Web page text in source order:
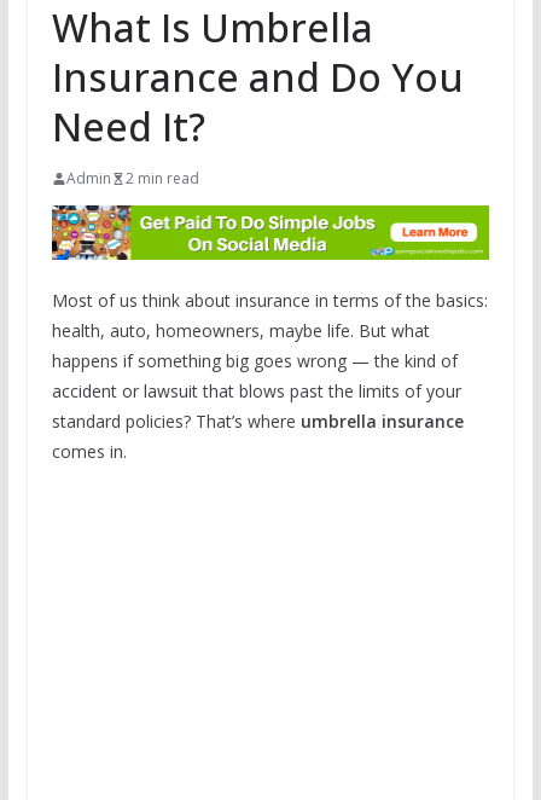
What Is Umbrella
Insurance and Do You
Need It?
Admin 2 min read
Most of us think about insurance in terms of the basics:
health, auto, homeowners, maybe life. But what
happens if something big goes wrong — the kind of
accident or lawsuit that blows past the limits of your
standard policies? That’s where umbrella insurance
comes in.